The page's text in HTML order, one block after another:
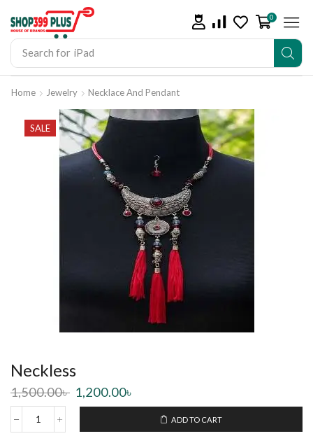
Search for iPad
0
Home Jewelry Necklace And Pendant
SALE
Neckless
1,500.00৳ 1,200.00৳
ADD TO CART